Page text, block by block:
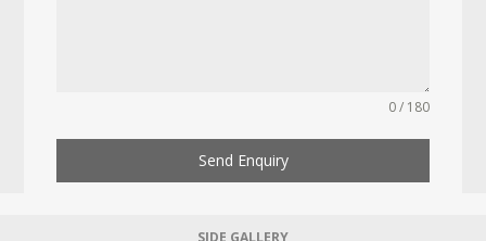
0 / 180
Send Enquiry
SIDE GALLERY